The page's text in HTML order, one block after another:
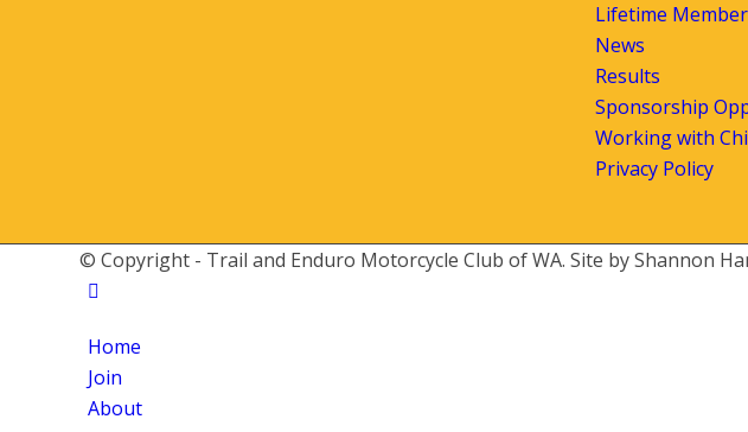
Lifetime
News
Results
Sponsorship
Working with
Privacy Policy
© Copyright - Trail and Enduro Motorcycle Club of WA. Site by Shannon
Home
Join
About